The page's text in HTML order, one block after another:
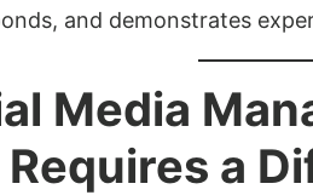
and demonstrates
Media
a